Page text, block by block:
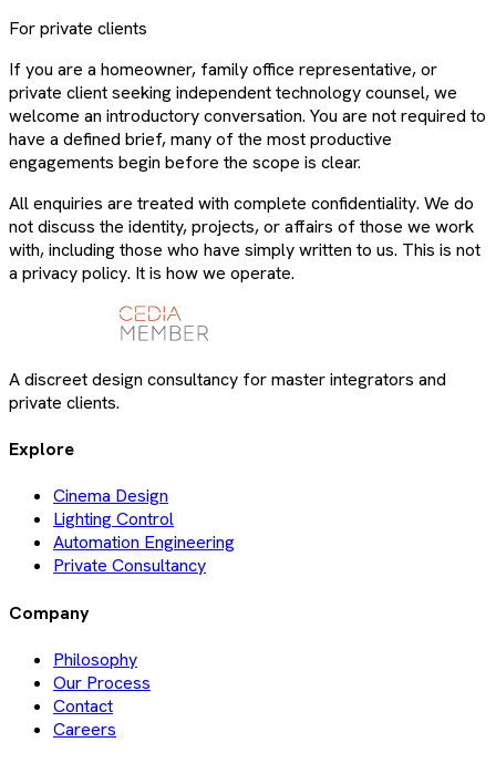
For private clients
If you are a homeowner, family office representative, or
private client seeking independent technology counsel, we
welcome an introductory conversation. You are not required to
have a defined brief, many of the most productive
engagements begin before the scope is clear.
All enquiries are treated with complete confidentiality. We do
not discuss the identity, projects, or affairs of those we work
with, including those who have simply written to us. This is not
a privacy policy. It is how we operate.
A discreet design consultancy for master integrators and
private clients.
Explore
Cinema Design
Lighting Control
Automation Engineering
Private Consultancy
Company
Philosophy
Our Process
Contact
Careers